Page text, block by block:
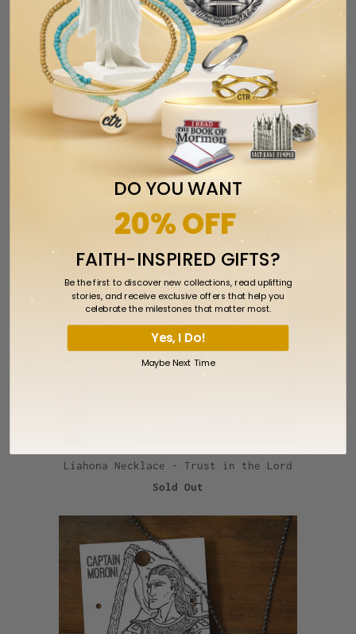
Hold To The Rod dainty Necklace
$7.99
Liahona Necklace - Trust in the Lord
Sold Out
DO YOU WANT
20% OFF
FAITH-INSPIRED GIFTS?
Be the first to discover new collections, read uplifting
stories, and receive exclusive offers that help you
celebrate the milestones that matter most.
Yes, I Do!
Maybe Next Time